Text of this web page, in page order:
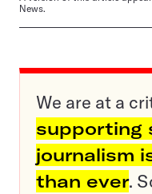
News.
We are at a
supporting
journalism
than ever.